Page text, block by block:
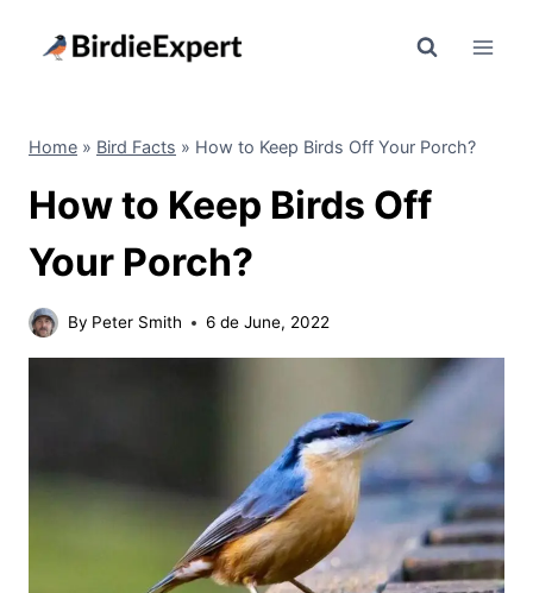
Home » Bird Facts » How to Keep Birds Off Your Porch?
How to Keep Birds Off
Your Porch?
By Peter Smith 6 de June, 2022